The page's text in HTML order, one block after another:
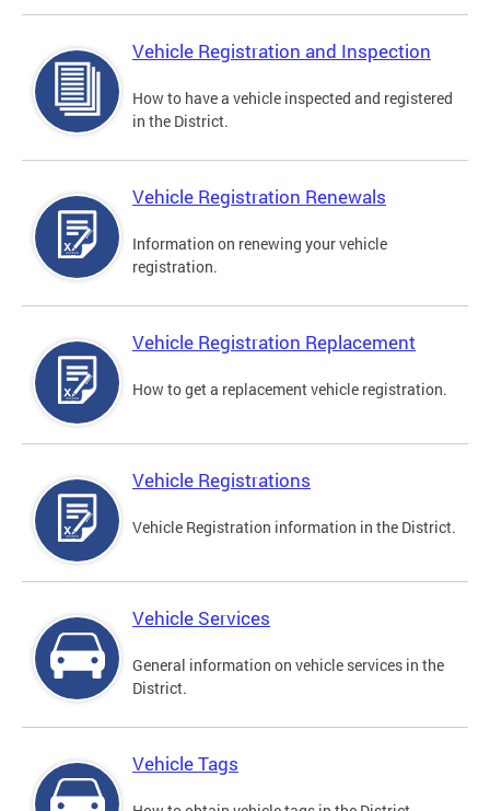
Vehicle Registration and Inspection
How to have a vehicle inspected and registered
in the District.
Vehicle Registration Renewals
Information on renewing your vehicle
registration.
Vehicle Registration Replacement
How to get a replacement vehicle registration.
Vehicle Registrations
Vehicle Registration information in the District.
Vehicle Services
General information on vehicle services in the
District.
Vehicle Tags